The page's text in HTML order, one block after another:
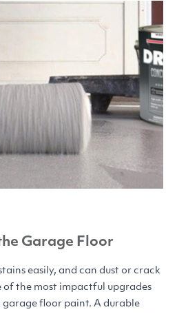
Garage Floor
easily, and can dust or crack
of the most impactful upgrades
garage floor paint. A durable